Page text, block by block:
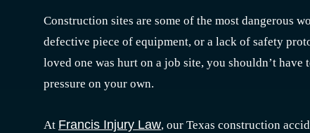
Construction sites are some of the most dangerous
defective piece of equipment, or a lack of safety
loved one was hurt on a job site, you shouldn’t
pressure on your own.
At Francis Injury Law, our Texas construction